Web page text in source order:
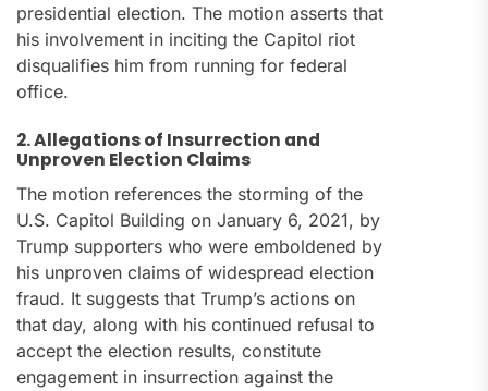
presidential election. The motion asserts that
his involvement in inciting the Capitol riot
disqualifies him from running for federal
office.
2. Allegations of Insurrection and
Unproven Election Claims
The motion references the storming of the
U.S. Capitol Building on January 6, 2021, by
Trump supporters who were emboldened by
his unproven claims of widespread election
fraud. It suggests that Trump’s actions on
that day, along with his continued refusal to
accept the election results, constitute
engagement in insurrection against the